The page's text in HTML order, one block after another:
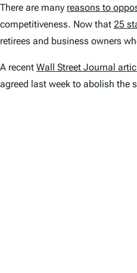
There are many reasons to
competitiveness. Now that 25
retirees and business owners
A recent Wall Street Journal
agreed last week to abolish the